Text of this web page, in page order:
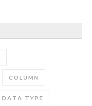
COLUMN
DATA TYPE